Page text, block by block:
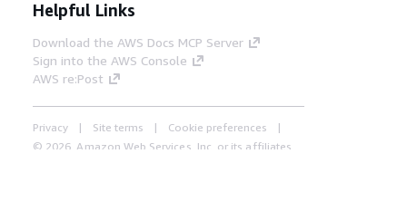
Helpful Links
Download the AWS Docs MCP Server
Sign into the AWS Console
AWS re:Post
Privacy Site terms
Cookie preferences
© 2026, Amazon Web Services, Inc. or its affiliates.